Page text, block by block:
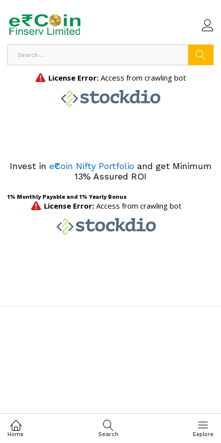
Invest in e₹Coin Nifty Portfolioand get Minimum
13% Assured ROI
1% Monthly Payable and 1% Yearly Bonus
Home Search Explore